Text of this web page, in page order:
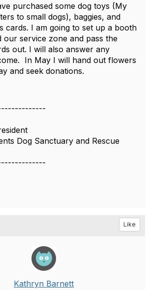
purchased some dog toys (My
to small dogs), baggies, and
cards. I am going to set up a booth
our service zone and pass the
out. I will also answer any
In May I will hand out flowers
and seek donations.
Dog Sanctuary and Rescue
Like
Kathryn Barnett